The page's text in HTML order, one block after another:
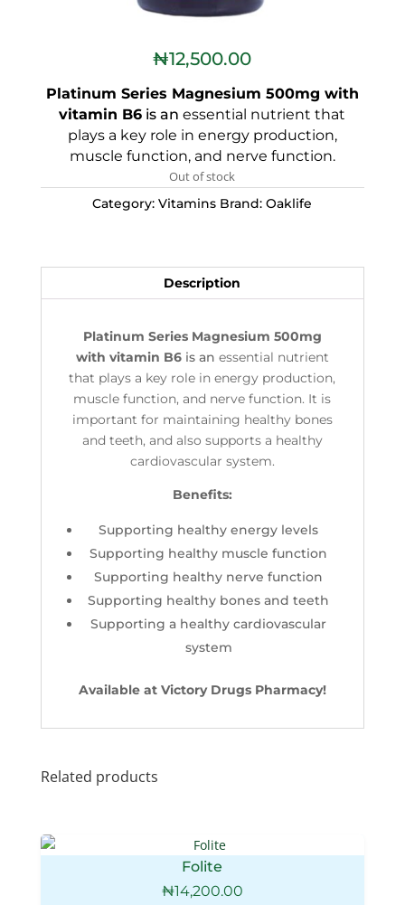
₦12,500.00
Platinum Series Magnesium 500mg with
vitamin B6 is anessential nutrient that
plays a key role in energy production,
muscle function, and nerve function.
Out of stock
Category:Vitamins Brand:Oaklife
Description
Platinum Series Magnesium 500mg
with vitamin B6is an essential nutrient
that plays a key role in energy production,
muscle function, and nerve function. It is
important for maintaining healthy bones
and teeth, and also supports a healthy
cardiovascular system.
Benefits:
Supporting healthy energy levels
Supporting healthy muscle function
Supporting healthy nerve function
Supporting healthy bones and teeth
Supporting a healthy cardiovascular
system
Available at Victory Drugs Pharmacy!
Related products
Folite
₦14,200.00